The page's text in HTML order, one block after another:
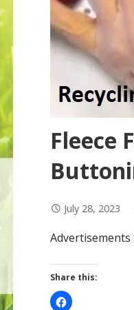
Fleece
July 28, 2023
Share this: